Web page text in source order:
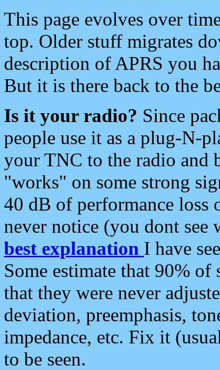
This page evolves over
top. Older stuff migrates
description of APRS you
But it is there back to the
Is it your radio? Since
people use it as a plug-N-
your TNC to the radio and
"works" on some strong
40 dB of performance loss
never notice (you dont see
best explanation I have
Some estimate that 90%
that they were never
deviation, preemphasis,
impedance, etc. Fix it
to be seen.